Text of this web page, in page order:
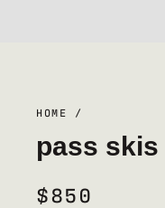
HOME /
pass skis
REGULAR
$850